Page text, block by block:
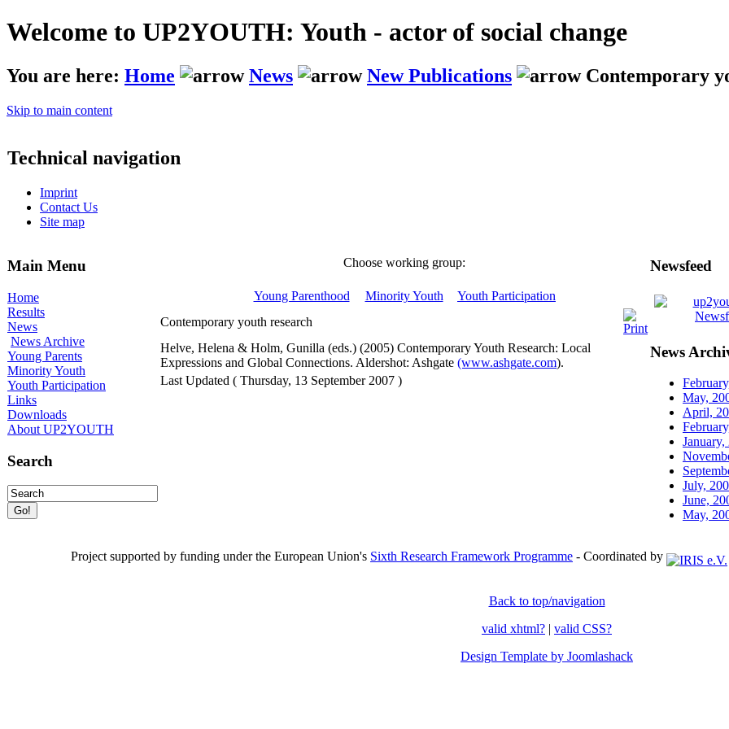
Welcome to UP2YOUTH: Youth - actor of social change
You are here: Home News New Publications Contemporary
Skip to main content
Technical navigation
Imprint
Contact Us
Site map
Main Menu
Home
Results
News
News Archive
Young Parents
Minority Youth
Youth Participation
Links
Downloads
About UP2YOUTH
Search
Choose working group:
Young Parenthood Minority Youth
Youth Participation
Contemporary youth research
Helve, Helena & Holm, Gunilla (eds.) (2005) Contemporary Youth Research: Local
Expressions and Global Connections. Aldershot: Ashgate (www.ashgate.com).
Last Updated ( Thursday, 13 September 2007 )
Newsfeed
News
May,
April,
January,
July,
June,
May,
Project supported by funding under the European Union's Sixth Research Framework Programme - Coordinated by
Back to top/navigation
valid xhtml? | valid CSS?
Design Template by Joomlashack